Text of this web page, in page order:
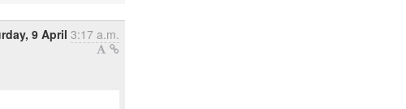
9 April 3:17 a.m.